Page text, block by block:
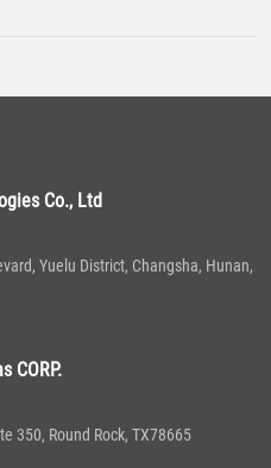
Co., Ltd
Yuelu District, Changsha, Hunan,
CORP.
350, Round Rock, TX78665